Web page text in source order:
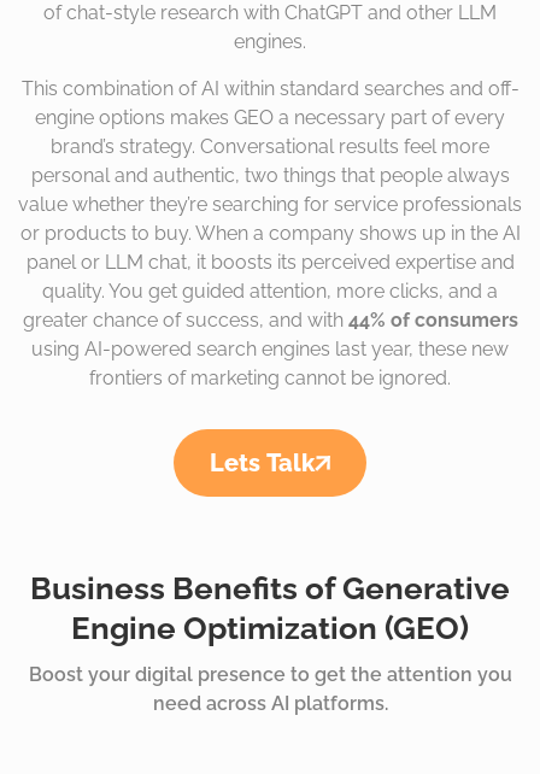
of chat-style research with ChatGPT and other LLM
engines.
This combination of AI within standard searches and off-
engine options makes GEO a necessary part of every
brand’s strategy. Conversational results feel more
personal and authentic, two things that people always
value whether they’re searching for service professionals
or products to buy. When a company shows up in the AI
panel or LLM chat, it boosts its perceived expertise and
quality. You get guided attention, more clicks, and a
greater chance of success, and with 44% of consumers
using AI-powered search engines last year, these new
frontiers of marketing cannot be ignored.
Lets Talk
Business Benefits of Generative
Engine Optimization (GEO)
Boost your digital presence to get the attention you
need across AI platforms.